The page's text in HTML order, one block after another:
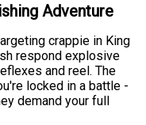
Adventure
crappie in King
respond explosive
and reel. The
locked in a battle -
demand your full